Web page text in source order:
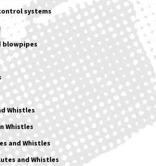
systems
blowpipes
Whistles
Whistles
and Whistles
and Whistles